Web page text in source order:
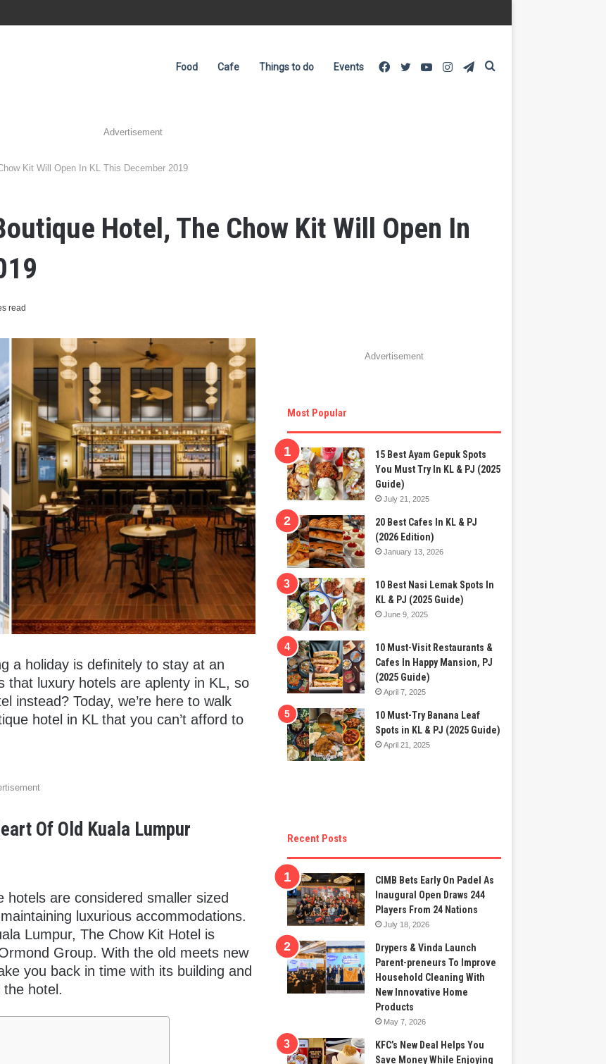
Food Cafe Things to do Events Telegram
Instagram
YouTube
Twitter
Facebook
Advertisement
Kit Will Open In KL This December 2019
Hotel, The Chow Kit Will Open In
read
a holiday is definitely to stay at an
that luxury hotels are aplenty in KL, so
instead? Today, we’re here to walk
hotel in KL that you can’t afford to
Of Old Kuala Lumpur
hotels are considered smaller sized
luxurious accommodations.
Lumpur, The Chow Kit Hotel is
Group. With the old meets new
you back in time with its building and
hotel.
Advertisement
Most Popular
15 Best Ayam Gepuk Spots
You Must Try In KL & PJ (2025
Guide)
July 21, 2025
20 Best Cafes In KL & PJ
(2026 Edition)
January 13, 2026
10 Best Nasi Lemak Spots In
KL & PJ (2025 Guide)
June 9, 2025
10 Must-Visit Restaurants &
Cafes In Happy Mansion, PJ
(2025 Guide)
April 7, 2025
10 Must-Try Banana Leaf
Spots in KL & PJ (2025 Guide)
April 21, 2025
Recent Posts
CIMB Bets Early On Padel As
Inaugural Open Draws 244
Players From 24 Nations
July 18, 2026
Drypers & Vinda Launch
Parent-preneurs To Improve
Household Cleaning With
New Innovative Home
Products
May 7, 2026
KFC’s New Deal Helps You
Save Money While Enjoying